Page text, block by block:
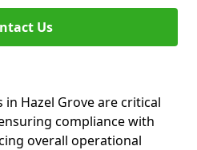
Us
Hazel Grove are critical
compliance with
overall operational